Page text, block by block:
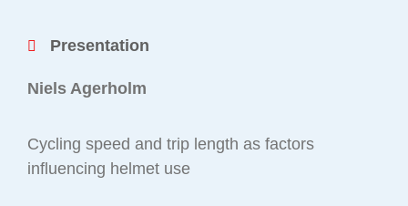
Presentation
Niels Agerholm
Cycling speed and trip length as factors
influencing helmet use